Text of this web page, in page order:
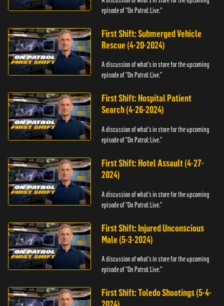
episode of "On Patrol: Live."
First Shift: Submerged Vehicle
Rescue (4-20-2024)
A discussion of what's in store for the upcoming
episode of "On Patrol: Live."
First Shift: Hospital Patient
Search (4-26-2024)
A discussion of what's in store for the upcoming
episode of "On Patrol: Live."
First Shift: Hotel Assault (4-27-
2024)
A discussion of what's in store for the upcoming
episode of "On Patrol: Live."
First Shift: Injured Unconscious
Male (5-3-2024)
A discussion of what's in store for the upcoming
episode of "On Patrol: Live."
First Shift: Toledo Shootings (5-4-